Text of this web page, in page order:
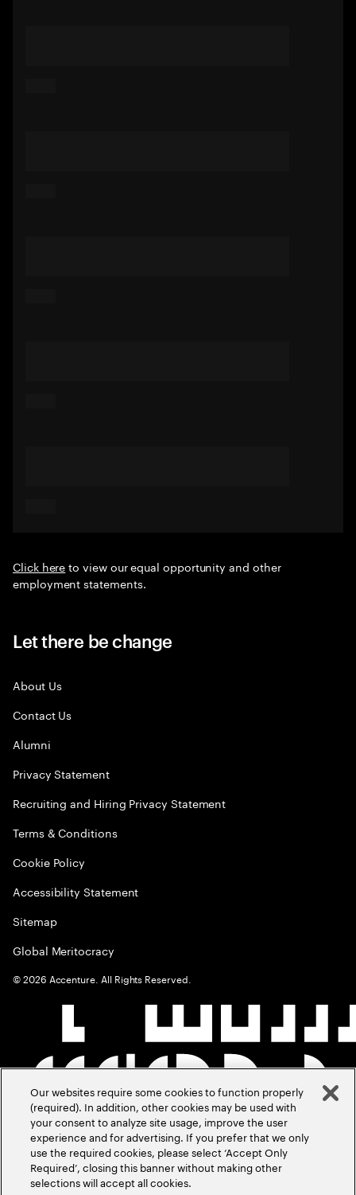
Click hereto view our equal opportunity and other
employment statements.
Let there be change
About Us
Contact Us
Alumni
Privacy Statement
Recruiting and Hiring Privacy Statement
Terms & Conditions
Cookie Policy
Accessibility Statement
Sitemap
Global Meritocracy
©2026 Accenture. All Rights Reserved.
Our websites require some cookies to function properly
(required). In addition, other cookies may be used with
your consent to analyze site usage, improve the user
experience and for advertising. If you prefer that we only
use the required cookies, please select ‘Accept Only
Required’, closing this banner without making other
selections will accept all cookies.